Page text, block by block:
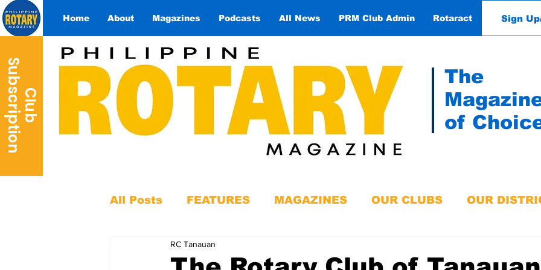
Home About Magazines Podcasts All News PRM Club Admin Rotaract Contact
Sign
C
l
u
b
Su
b
s
c
r
i
p
t
i
o
n
The
of
All Posts FEATURES MAGAZINES OUR CLUBS OUR
RC Tanauan